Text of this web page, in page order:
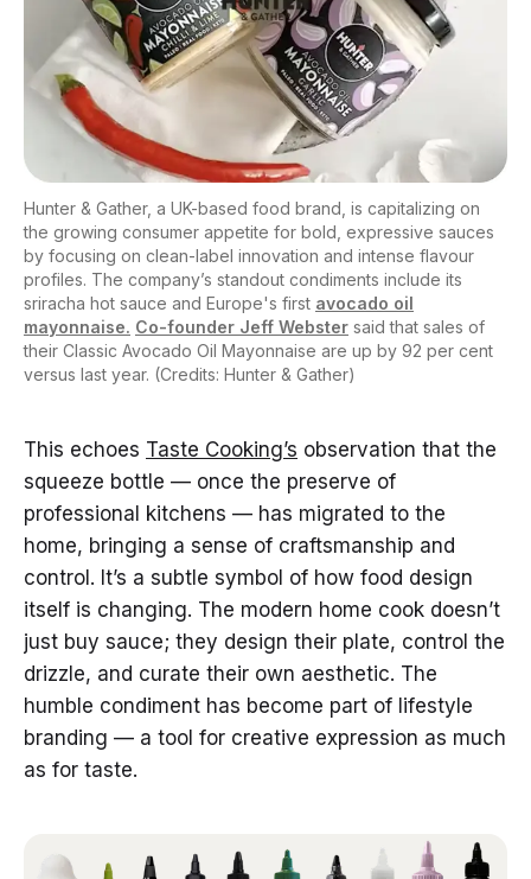
Hunter & Gather, a UK-based food brand, is capitalizing on
the growing consumer appetite for bold, expressive sauces
by focusing on clean-label innovation and intense flavour
profiles. The company’s standout condiments include its
sriracha hot sauce and Europe's first avocado oil
mayonnaise. Co-founder Jeff Webster said that sales of
their Classic Avocado Oil Mayonnaise are up by 92 per cent
versus last year. (Credits: Hunter & Gather)
This echoes Taste Cooking’s observation that the
squeeze bottle — once the preserve of
professional kitchens — has migrated to the
home, bringing a sense of craftsmanship and
control. It’s a subtle symbol of how food design
itself is changing. The modern home cook doesn’t
just buy sauce; they design their plate, control the
drizzle, and curate their own aesthetic. The
humble condiment has become part of lifestyle
branding — a tool for creative expression as much
as for taste.